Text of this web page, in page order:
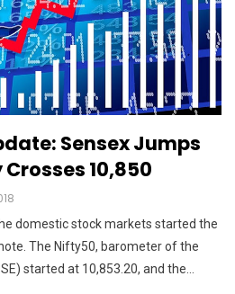
Sensex Jumps
10,850
domestic stock markets started the
The Nifty50, barometer of the
started at 10,853.20, and the…